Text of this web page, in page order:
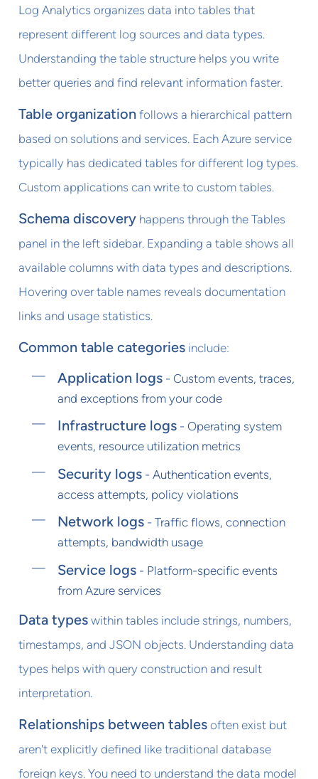
Log Analytics organizes data into tables that
represent different log sources and data types.
Understanding the table structure helps you write
better queries and find relevant information faster.
Table organization follows a hierarchical pattern
based on solutions and services. Each Azure service
typically has dedicated tables for different log types.
Custom applications can write to custom tables.
Schema discovery happens through the Tables
panel in the left sidebar. Expanding a table shows all
available columns with data types and descriptions.
Hovering over table names reveals documentation
links and usage statistics.
Common table categories include:
Application logs- Custom events, traces,
and exceptions from your code
Infrastructure logs- Operating system
events, resource utilization metrics
Security logs- Authentication events,
access attempts, policy violations
Network logs- Traffic flows, connection
attempts, bandwidth usage
Service logs- Platform-specific events
from Azure services
Data types within tables include strings, numbers,
timestamps, and JSON objects. Understanding data
types helps with query construction and result
interpretation.
Relationships between tables often exist but
aren't explicitly defined like traditional database
foreign keys. You need to understand the data model